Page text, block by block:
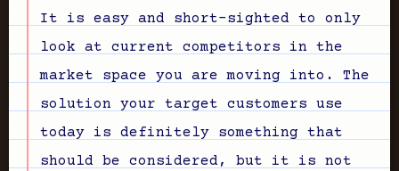
It is easy and short-sighted to only
look at current competitors in the
market space you are moving into. The
solution your target customers use
today is definitely something that
should be considered, but it is not